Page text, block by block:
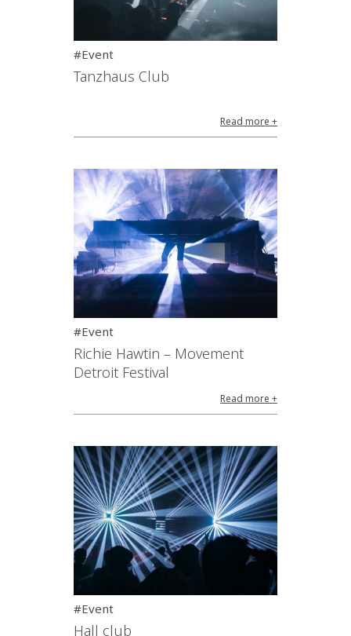
#Event
Tanzhaus Club
Read more +
#Event
Richie Hawtin – Movement
Detroit Festival
Read more +
#Event
Hall club